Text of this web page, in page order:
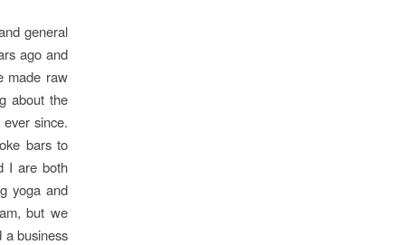
general
ago and
made raw
about the
since.
bars to
I are both
yoga and
but we
a business